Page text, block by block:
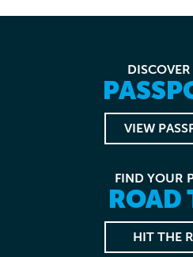
VIEW
FIND YOUR
ROAD
HIT THE